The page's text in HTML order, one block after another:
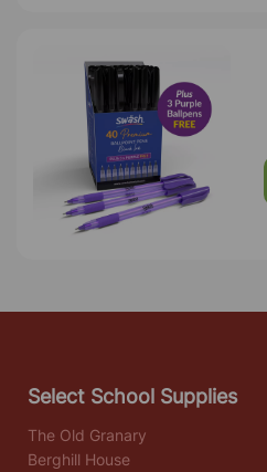
Select School Supplies
The Old Granary
Berghill House